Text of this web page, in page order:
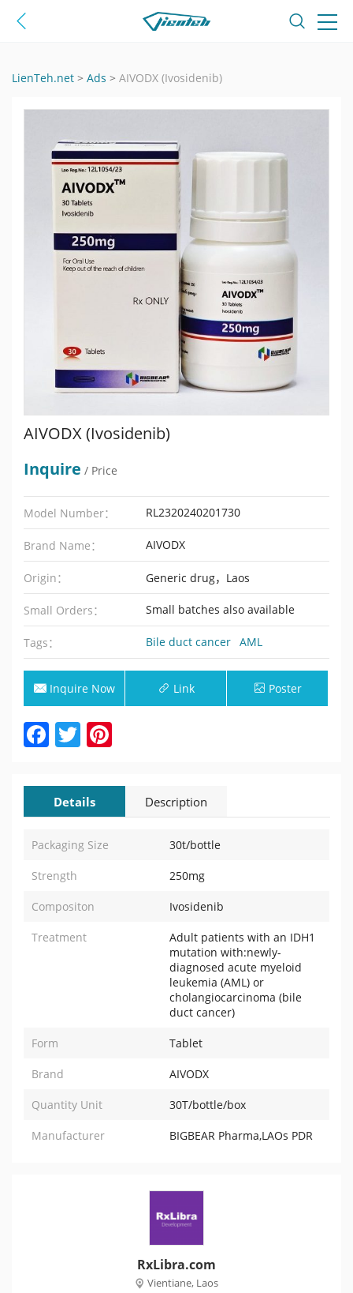
LienTeh.net > Ads > AIVODX (Ivosidenib)
AIVODX (Ivosidenib)
Inquire / Price
Model Number： RL2320240201730
Brand Name： AIVODX
Origin： Generic drug，Laos
Small Orders： Small batches also available
Tags： Bile duct cancer AML
Inquire Now Link Poster
Facebook
Twitter
Details Description
Packaging Size 30t/bottle
Strength 250mg
Compositon Ivosidenib
Treatment
Adult patients with an IDH1
mutation with:newly-
diagnosed acute myeloid
leukemia (AML) or
cholangiocarcinoma (bile
duct cancer)
Form Tablet
Brand AIVODX
Quantity Unit 30T/bottle/box
Manufacturer BIGBEAR Pharma,LAOs PDR
RxLibra.com
Vientiane, Laos